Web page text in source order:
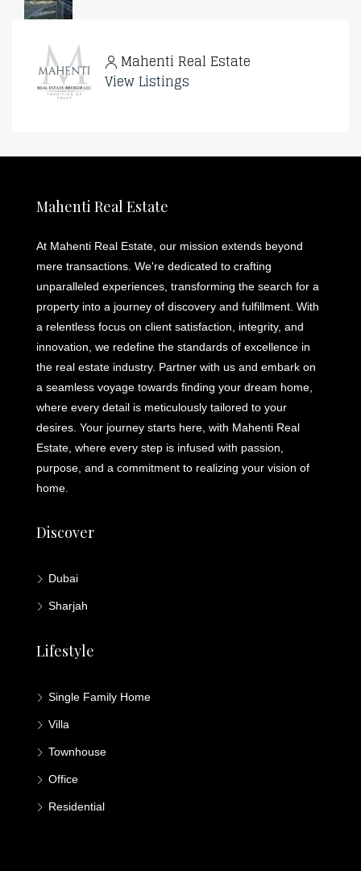
Mahenti Real Estate
View Listings
Mahenti Real Estate
At Mahenti Real Estate, our mission extends beyond
mere transactions. We're dedicated to crafting
unparalleled experiences, transforming the search for a
property into a journey of discovery and fulfillment. With
a relentless focus on client satisfaction, integrity, and
innovation, we redefine the standards of excellence in
the real estate industry. Partner with us and embark on
a seamless voyage towards finding your dream home,
where every detail is meticulously tailored to your
desires. Your journey starts here, with Mahenti Real
Estate, where every step is infused with passion,
purpose, and a commitment to realizing your vision of
home.
Discover
Dubai
Sharjah
Lifestyle
Single Family Home
Villa
Townhouse
Office
Residential